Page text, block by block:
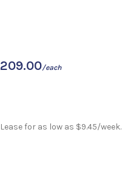
209.00/each
Lease for as low as $9.45/week.